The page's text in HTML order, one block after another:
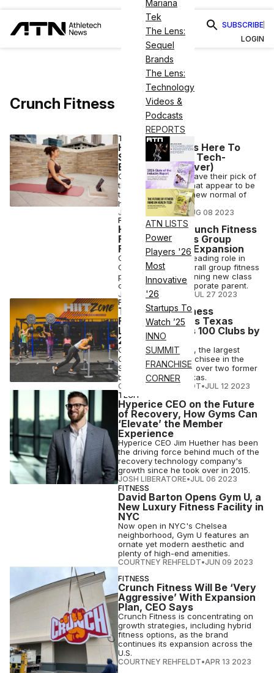
Mariana
Tek
The Lens:
Sequel
Brands
The Lens:
Technology
Videos &
Podcasts
REPORTS
ATN LISTS
Power
Players '26
Most
Innovative
'26
Startups To
Watch ’25
INNO
SUMMIT
FRANCHISE
CORNER
SUBSCRIBE
LOGIN
Crunch Fitness
TECH
Hybrid Fitness Is Here To
Stay (and More Tech-
Enabled Than Ever)
Gyms and studios have their pick of
the digital options that appear to be
table stakes in the new normal of
hybrid fitness.
JUDITH RUSSELL•AUG 08 2023
FITNESS
How the Top Crunch Fitness
Franchisee Uses Group
Fitness To Fuel Expansion
CR Fitness plays a leading role in
Crunch Fitness’ overall group fitness
push, even test-running new class
concepts for its corporate parent.
JOSH LIBERATORE
JUL 27 2023
FITNESS
Top Crunch Fitness
Franchisee Adds Texas
Locations, Eyes 100 Clubs by
2026
CR Fitness Holdings, the largest
Crunch Fitness franchisee in the
Southeast, is taking over two former
big-box gyms in Texas.
COURTNEY REHFELDT•JUL 12 2023
TECH
Hyperice CEO on the Future
of Recovery, How Gyms Can
‘Elevate’ the Member
Experience
Hyperice CEO Jim Huether has been
the driving force behind much of the
recovery technology company's
growth since he took over in 2015.
JOSH LIBERATORE•JUL 06 2023
FITNESS
David Barton Opens Gym U, a
New Luxury Fitness Facility in
NYC
Now open in NYC's Chelsea
neighborhood, Gym U features an
ornate yet modern aesthetic and
plenty of high-end amenities.
COURTNEY REHFELDT•JUN 09 2023
FITNESS
Crunch Fitness Will Be ‘Very
Aggressive’ With Expansion
Plan, CEO Says
Crunch Fitness is concentrating on
growth strategies, including hybrid
fitness options, as the brand
continues its expansion across the
U.S.
COURTNEY REHFELDT•APR 13 2023